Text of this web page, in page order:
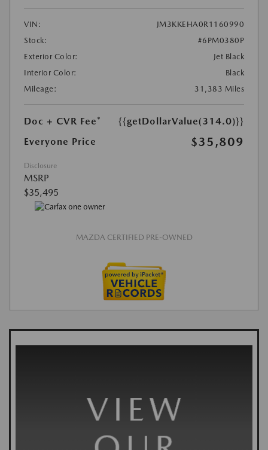
VIN:
JM3KKEHA0R1160990
Stock:
#6PM0380P
Exterior Color:
Jet Black
Interior Color:
Black
Mileage:
31,383 Miles
Doc + CVR Fee*
{{getDollarValue(314.0)}}
Everyone Price
$35,809
Disclosure
MSRP
$35,495
MAZDA CERTIFIED PRE-OWNED